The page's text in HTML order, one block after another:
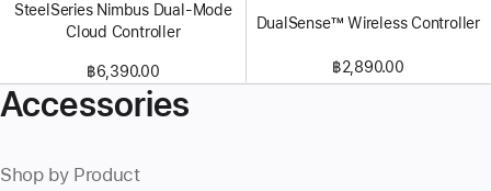
SteelSeries Nimbus Dual-Mode
Cloud Controller
฿6,390.00
DualSense™ Wireless Controller
฿2,890.00
Accessories
Shop by Product